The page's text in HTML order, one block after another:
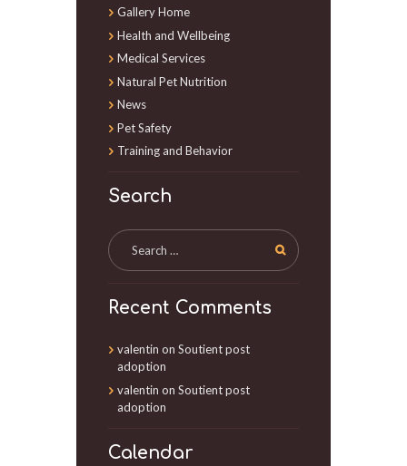
Gallery Home
Health and Wellbeing
Medical Services
Natural Pet Nutrition
News
Pet Safety
Training and Behavior
Search
Recent Comments
valentin on Soutient post
adoption
valentin on Soutient post
adoption
Calendar